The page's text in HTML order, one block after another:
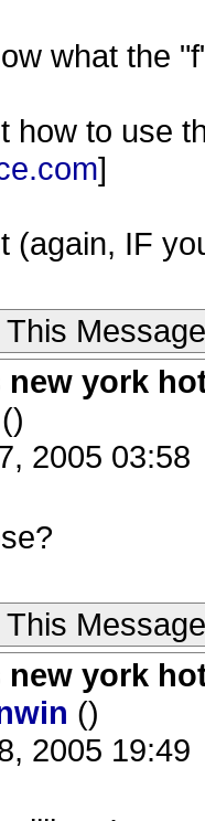
what the
how to use
]
(again, IF
This Message
york
()
2005 03:58
This Message
york
()
2005 19:49